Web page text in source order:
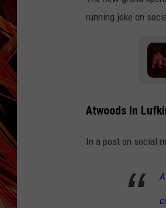
running joke on
Atwoods In
In a post on social